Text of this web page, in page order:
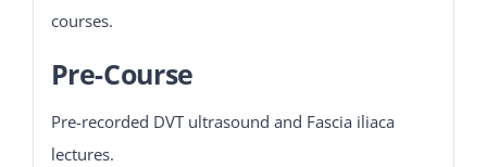
courses.
Pre-Course
Pre-recorded DVT ultrasound and Fascia iliaca
lectures.